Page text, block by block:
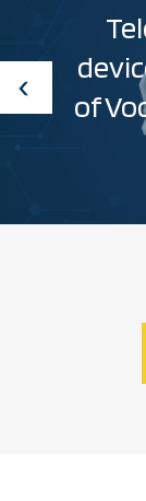
of